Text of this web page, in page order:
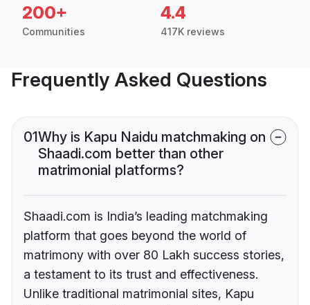
200+
Communities
4.4
417K reviews
Frequently Asked Questions
01Why is Kapu Naidu matchmaking on
Shaadi.com better than other
matrimonial platforms?
Shaadi.com is India’s leading matchmaking
platform that goes beyond the world of
matrimony with over 80 Lakh success stories,
a testament to its trust and effectiveness.
Unlike traditional matrimonial sites, Kapu